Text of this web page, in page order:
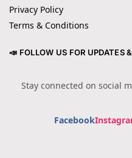
Privacy Policy
Terms & Conditions
📣 FOLLOW US FOR UPDATES
Stay connected on social
Facebook